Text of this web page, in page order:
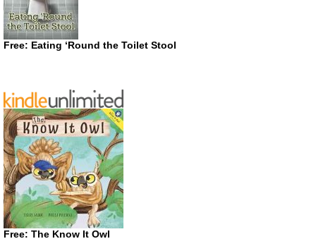
Free: Eating ‘Round the Toilet Stool
Free: The Know It Owl